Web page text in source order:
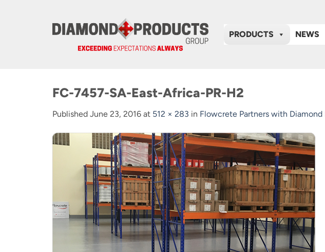
PRODUCTS NEWS
FC-7457-SA-East-Africa-PR-H2
Published June 23, 2016 at 512 × 283 in Flowcrete Partners with Diamond